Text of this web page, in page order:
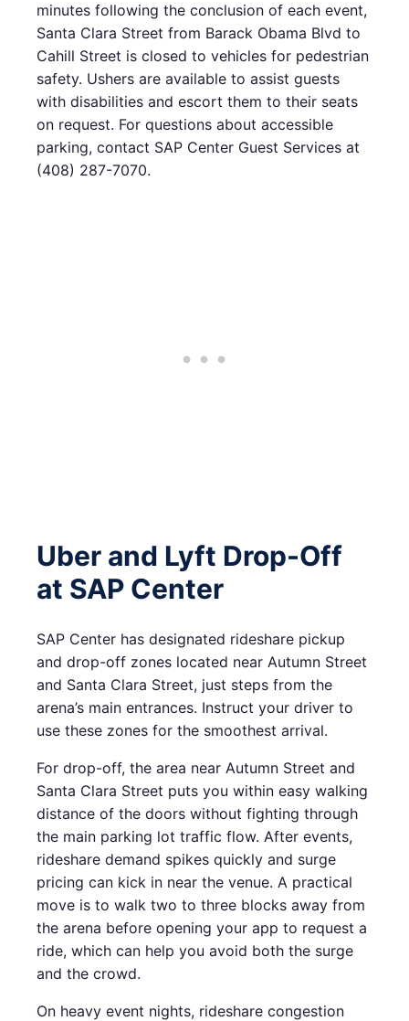
minutes following the conclusion of each event,
Santa Clara Street from Barack Obama Blvd to
Cahill Street is closed to vehicles for pedestrian
safety. Ushers are available to assist guests
with disabilities and escort them to their seats
on request. For questions about accessible
parking, contact SAP Center Guest Services at
(408) 287-7070.
Uber and Lyft Drop-Off
at SAP Center
SAP Center has designated rideshare pickup
and drop-off zones located near Autumn Street
and Santa Clara Street, just steps from the
arena’s main entrances. Instruct your driver to
use these zones for the smoothest arrival.
For drop-off, the area near Autumn Street and
Santa Clara Street puts you within easy walking
distance of the doors without fighting through
the main parking lot traffic flow. After events,
rideshare demand spikes quickly and surge
pricing can kick in near the venue. A practical
move is to walk two to three blocks away from
the arena before opening your app to request a
ride, which can help you avoid both the surge
and the crowd.
On heavy event nights, rideshare congestion